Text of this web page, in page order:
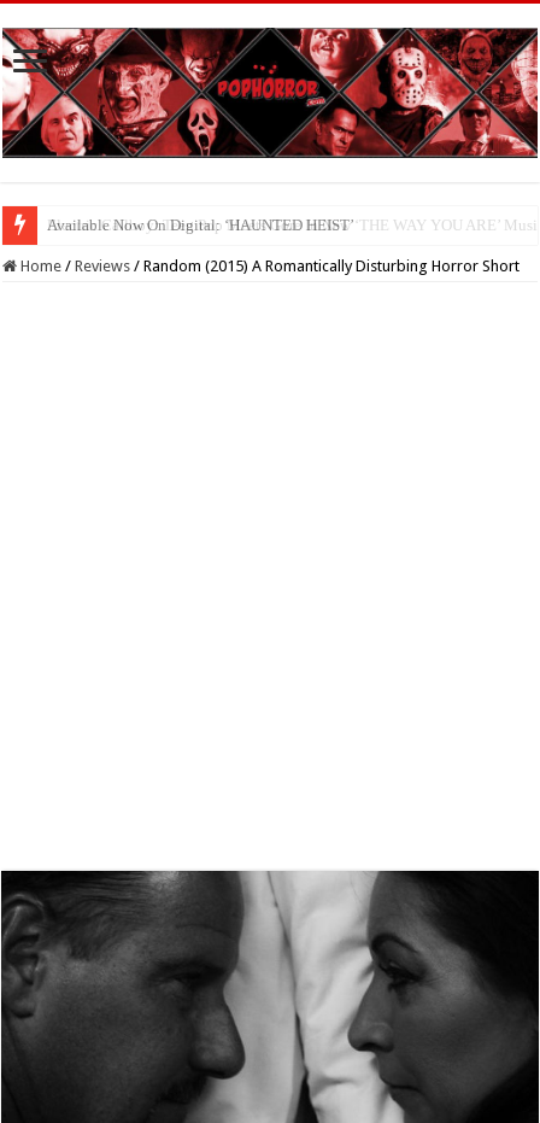
Available Now On Digital: ‘HAUNTED HEIST’
Home / Reviews / Random (2015) A Romantically Disturbing Horror Short